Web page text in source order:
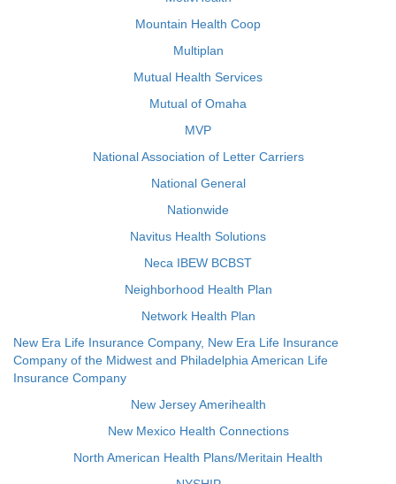
Mountain Health Coop
Multiplan
Mutual Health Services
Mutual of Omaha
MVP
National Association of Letter Carriers
National General
Nationwide
Navitus Health Solutions
Neca IBEW BCBST
Neighborhood Health Plan
Network Health Plan
New Era Life Insurance Company, New Era Life Insurance
Company of the Midwest and Philadelphia American Life
Insurance Company
New Jersey Amerihealth
New Mexico Health Connections
North American Health Plans/Meritain Health